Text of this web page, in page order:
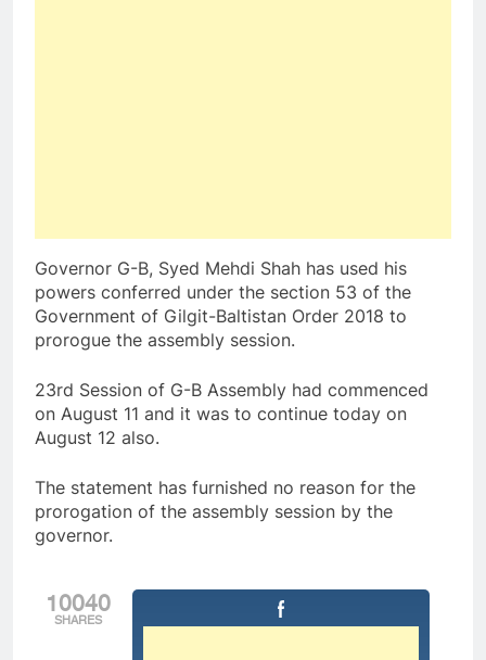
Governor G-B, Syed Mehdi Shah has used his
powers conferred under the section 53 of the
Government of Gilgit-Baltistan Order 2018 to
prorogue the assembly session.
23rd Session of G-B Assembly had commenced
on August 11 and it was to continue today on
August 12 also.
The statement has furnished no reason for the
prorogation of the assembly session by the
governor.
10040
SHARES